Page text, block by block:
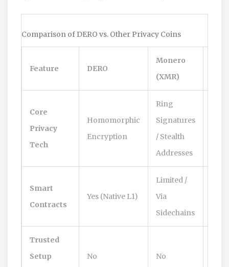
Comparison of DERO vs. Other Privacy Coins
Feature DERO
Monero
(XMR)
Core
Privacy
Tech
Homomorphic
Encryption
Ring
Signatures
/ Stealth
Addresses
Smart
Contracts
Yes (Native L1)
Limited /
Via
Sidechains
Trusted
Setup
No No